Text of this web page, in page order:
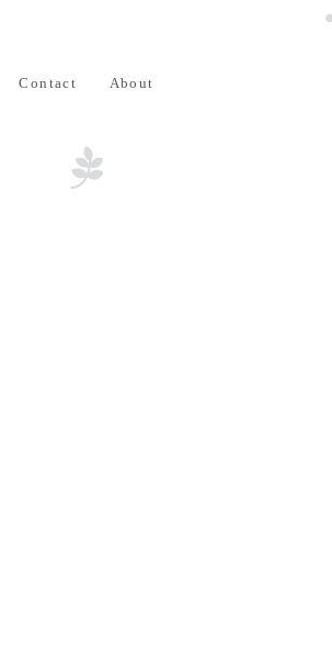
Contact About